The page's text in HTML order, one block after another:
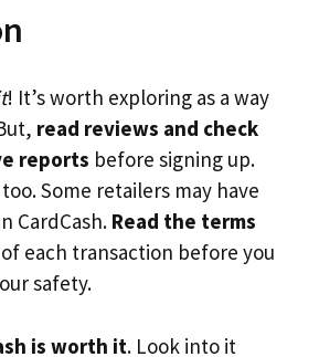
! It’s worth exploring as a way
read reviews and check
reports before signing up.
Some retailers may have
CardCash. Read the terms
of each transaction before you
safety.
is worth it. Look into it